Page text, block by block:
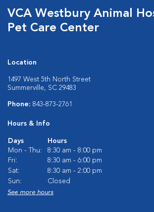
VCA Westbury Animal
Pet Care Center
Location
1497 West 5th North Street
Summerville, SC 29483
Phone: 843-873-2761
Hours & Info
Days
Hours
Mon - Thu:
8:30 am - 8:00 pm
Fri:
8:30 am - 6:00 pm
Sat:
8:30 am - 2:00 pm
Sun:
Closed
See more hours